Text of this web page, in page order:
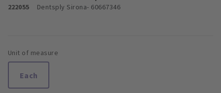
222055 Dentsply Sirona- 60667346
Unit of measure
Each